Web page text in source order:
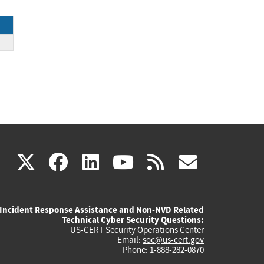
X(link
external)
facebook
(link
external)
linkedin
(link
external)
youtube
(link
external)
rss
Incident Response Assistance and Non-NVD Related
Technical Cyber Security Questions:
US-CERT Security Operations Center
Email: soc@us-cert.gov
Phone: 1-888-282-0870